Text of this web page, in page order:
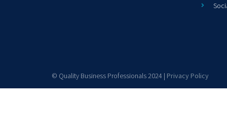
© Quality Business Professionals 2024 | Privacy Policy